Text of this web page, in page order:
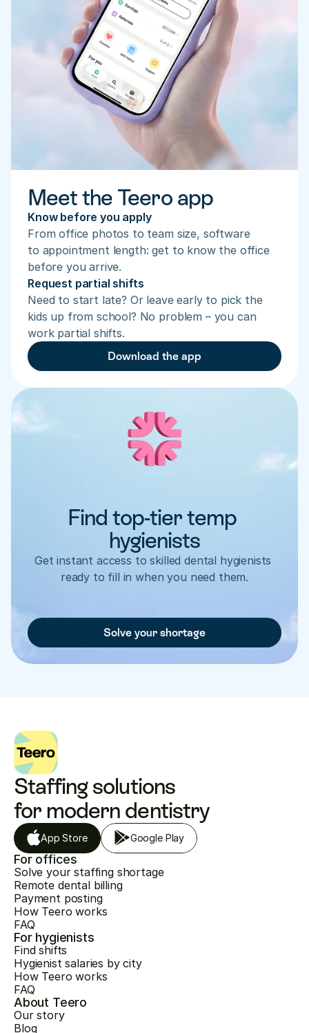
Meet the Teero app
Know before you apply
From office photos to team size, software
to appointment length: get to know the office
before you arrive.
Request partial shifts
Need to start late? Or leave early to pick the
kids up from school? No problem – you can
work partial shifts.
Download the app
Find top-tier temp
hygienists
Get instant access to skilled dental hygienists
ready to fill in when you need them.
Solve your shortage
Staffing solutions
for modern dentistry
App Store Google Play
For offices
Solve your staffing shortage
Remote dental billing
Payment posting
How Teero works
FAQ
For hygienists
Find shifts
Hygienist salaries by city
How Teero works
FAQ
About Teero
Our story
Blog